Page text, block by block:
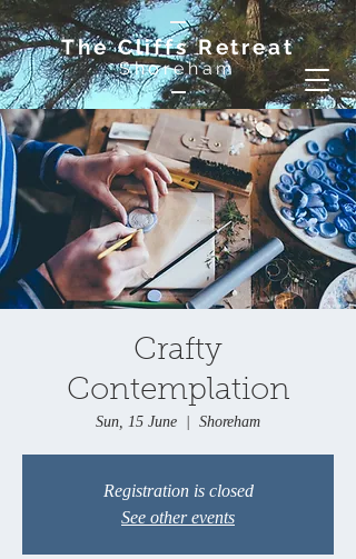
The Cliffs Retreat
Shoreham
Crafty
Contemplation
Sun, 15 June Shoreham
Registration is closed
See other events